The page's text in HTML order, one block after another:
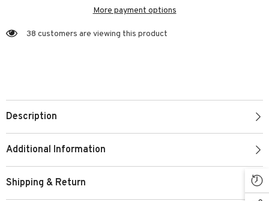
More payment options
38 customers are viewing this product
Description
Additional Information
Shipping & Return